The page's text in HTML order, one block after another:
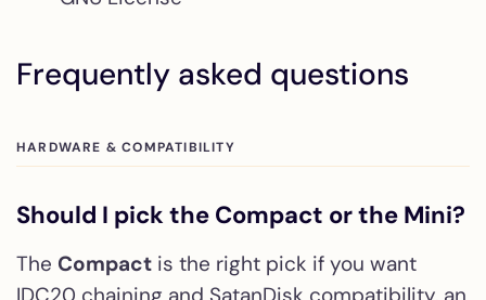
Frequently asked questions
HARDWARE & COMPATIBILITY
Should I pick the Compact or the Mini?
The Compact is the right pick if you want